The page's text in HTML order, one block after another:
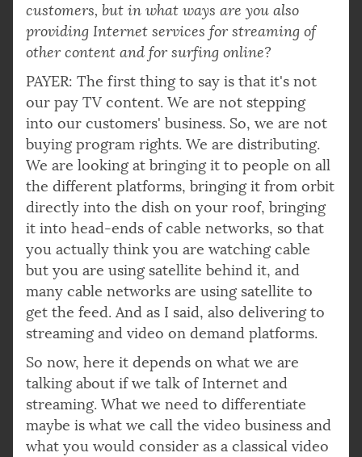
customers, but in what ways are you also
providing Internet services for streaming of
other content and for surfing online?
PAYER: The first thing to say is that it's not
our pay TV content. We are not stepping
into our customers' business. So, we are not
buying program rights. We are distributing.
We are looking at bringing it to people on all
the different platforms, bringing it from orbit
directly into the dish on your roof, bringing
it into head-ends of cable networks, so that
you actually think you are watching cable
but you are using satellite behind it, and
many cable networks are using satellite to
get the feed. And as I said, also delivering to
streaming and video on demand platforms.
So now, here it depends on what we are
talking about if we talk of Internet and
streaming. What we need to differentiate
maybe is what we call the video business and
what you would consider as a classical video